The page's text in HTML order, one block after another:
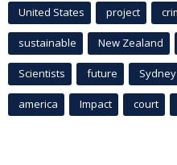
United States project
sustainable New Zealand
Scientists future Sydney
america Impact court